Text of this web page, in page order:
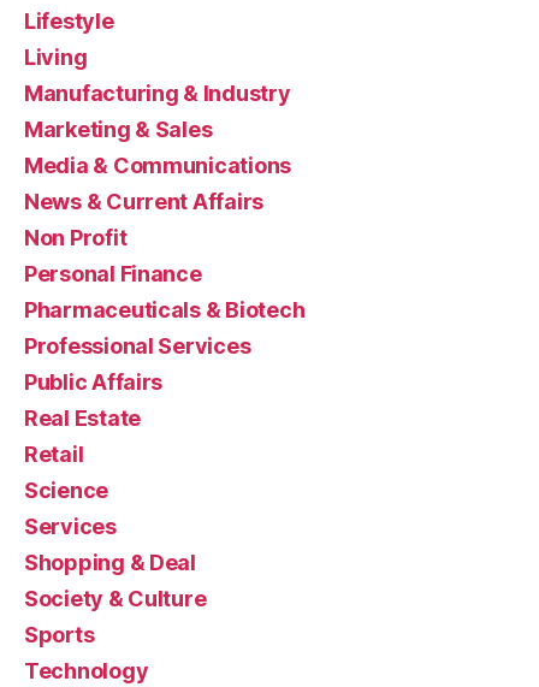
Lifestyle
Living
Manufacturing & Industry
Marketing & Sales
Media & Communications
News & Current Affairs
Non Profit
Personal Finance
Pharmaceuticals & Biotech
Professional Services
Public Affairs
Real Estate
Retail
Science
Services
Shopping & Deal
Society & Culture
Sports
Technology